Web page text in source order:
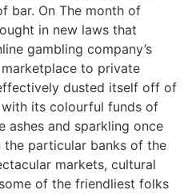
bar. On The month of
in new laws that
gambling company’s
to private
dusted itself off of
its colourful funds of
ashes and sparkling once
the particular banks of the
markets, cultural
of the friendliest folks